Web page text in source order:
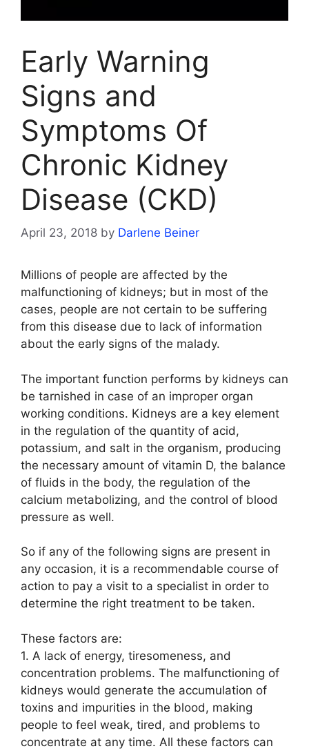
Early Warning
Signs and
Symptoms Of
Chronic Kidney
Disease (CKD)
April 23, 2018 by Darlene Beiner
Millions of people are affected by the
malfunctioning of kidneys; but in most of the
cases, people are not certain to be suffering
from this disease due to lack of information
about the early signs of the malady.
The important function performs by kidneys can
be tarnished in case of an improper organ
working conditions. Kidneys are a key element
in the regulation of the quantity of acid,
potassium, and salt in the organism, producing
the necessary amount of vitamin D, the balance
of fluids in the body, the regulation of the
calcium metabolizing, and the control of blood
pressure as well.
So if any of the following signs are present in
any occasion, it is a recommendable course of
action to pay a visit to a specialist in order to
determine the right treatment to be taken.
These factors are:
1. A lack of energy, tiresomeness, and
concentration problems. The malfunctioning of
kidneys would generate the accumulation of
toxins and impurities in the blood, making
people to feel weak, tired, and problems to
concentrate at any time. All these factors can